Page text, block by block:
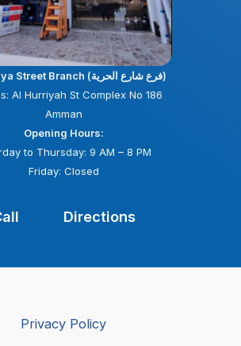
Al-Hurriya Street Branch (فرع شارع الحرية)
Al Hurriyah St Complex No 186
Amman
Opening Hours:
to Thursday: 9 AM – 8 PM
Friday: Closed
Directions
Privacy Policy